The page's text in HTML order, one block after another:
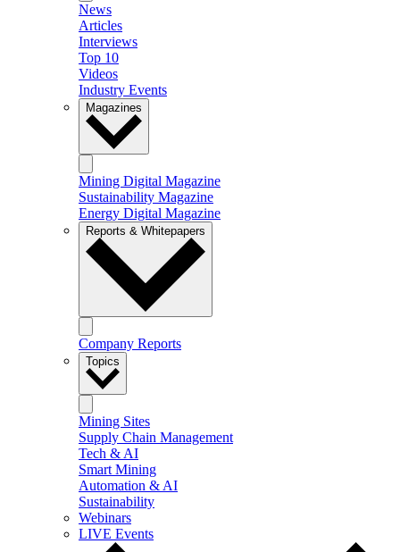
News
Articles
Interviews
Top 10
Videos
Industry Events
Magazines
Mining Digital Magazine
Sustainability Magazine
Energy Digital Magazine
Reports & Whitepapers
Company Reports
Topics
Mining Sites
Supply Chain Management
Tech & AI
Smart Mining
Automation & AI
Sustainability
Webinars
LIVE Events